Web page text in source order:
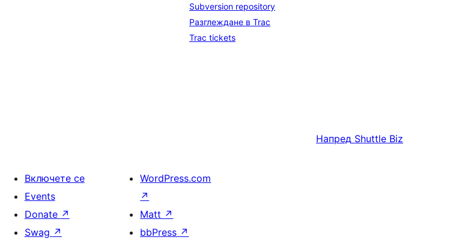
Subversion repository
Разглеждане в Trac
Trac tickets
Напред Shuttle Biz
Включете се
Events
Donate ↗
Swag ↗
WordPress.com
↗
Matt ↗
bbPress ↗